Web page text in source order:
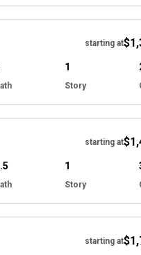
starting at
1
Story
starting at
1
Story
starting at